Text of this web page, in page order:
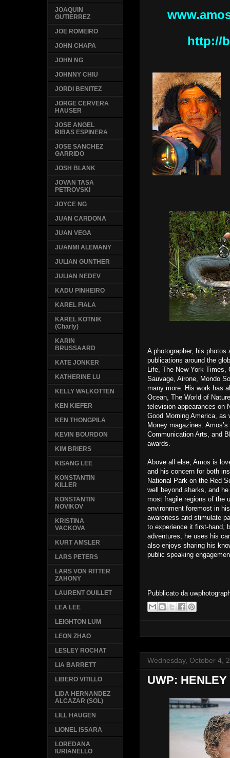
http://
A photographer, his
publications around the
Life, The New York Times,
Sauvage, Airone, Mondo
many more. His work has
Ocean, The World of
television appearances on
Good Morning America,
Money magazines.
Communication Arts, and
awards.
Above all else, Amos is
and his concern for both
National Park on the Red
well beyond sharks, and
most fragile regions of the
environment foremost in
awareness and stimulate
to experience it first-hand,
adventures, he uses his
also enjoys sharing his
public speaking
Pubblicato da
Wednesday, October 4,
UWP:
JOAQUIN
GUTIERREZ
JOE ROMEIRO
JOHN CHAPA
JOHN NG
JOHNNY CHIU
JORDI BENITEZ
JORGE CERVERA
HAUSER
JOSE ANGEL
RIBAS ESPINERA
JOSE SANCHEZ
GARRIDO
JOSH BLANK
JOVAN TASA
PETROVSKI
JOYCE NG
JUAN CARDONA
JUAN VEGA
JUANMI ALEMANY
JULIAN GUNTHER
JULIAN NEDEV
KADU PINHEIRO
KAREL FIALA
KAREL KOTNIK
(Charly)
KARIN
BRUSSAARD
KATE JONKER
KATHERINE LU
KELLY WALKOTTEN
KEN KIEFER
KEN THONGPILA
KEVIN BOURDON
KIM BRIERS
KISANG LEE
KONSTANTIN
KILLER
KONSTANTIN
NOVIKOV
KRISTINA
VACKOVA
KURT AMSLER
LARS PETERS
LARS VON RITTER
ZAHONY
LAURENT OUILLET
LEA LEE
LEIGHTON LUM
LEON ZHAO
LESLEY ROCHAT
LIA BARRETT
LIBERO VITILLO
LIDA HERNANDEZ
ALCAZAR (SOL)
LILL HAUGEN
LIONEL ISSARA
LOREDANA
IURIANELLO